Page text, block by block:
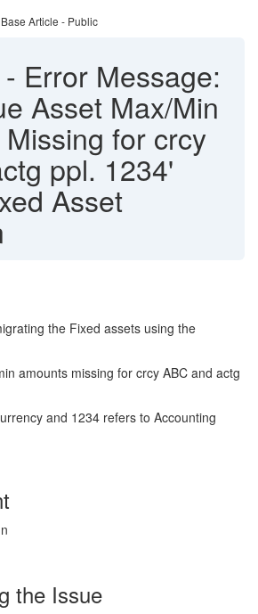
Article - Public
- Error Message:
Asset Max/Min
for crcy
ppl. 1234'
Asset
the Fixed assets using the
amounts missing for crcy ABC and actg
and 1234 refers to Accounting
the Issue